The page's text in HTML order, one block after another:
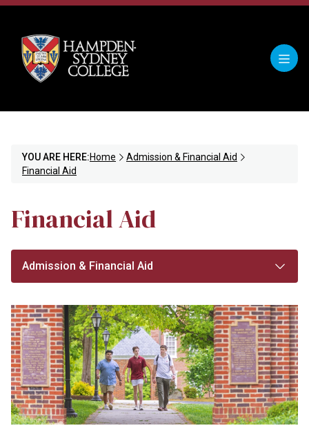
YOU ARE HERE:Home
Admission & Financial Aid
Financial Aid
Financial Aid
Admission & Financial Aid